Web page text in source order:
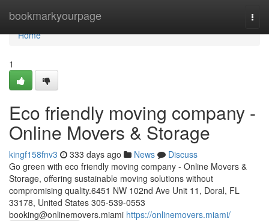
bookmarkyourpage
Home
Home
1
Eco friendly moving company -
Online Movers & Storage
kingf158fnv3 333 days ago News
Discuss
Go green with eco friendly moving company - Online Movers &
Storage, offering sustainable moving solutions without
compromising quality.6451 NW 102nd Ave Unit 11, Doral, FL
33178, United States 305-539-0553
booking@onlinemovers.miami https://onlinemovers.miami/